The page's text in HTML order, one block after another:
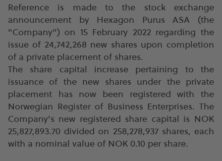
Reference is made to the stock exchange
announcement by Hexagon Purus ASA (the
"Company") on 15 February 2022 regarding the
issue of 24,742,268 new shares upon completion
of a private placement of shares.
The share capital increase pertaining to the
issuance of the new shares under the private
placement has now been registered with the
Norwegian Register of Business Enterprises. The
Company's new registered share capital is NOK
25,827,893.70 divided on 258,278,937 shares, each
with a nominal value of NOK 0.10 per share.